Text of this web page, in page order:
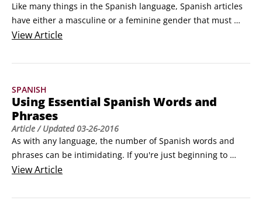
Like many things in the Spanish language, Spanish articles
have either a masculine or a feminine gender that must
match the masculine or feminine gender of the Spanish
(lah bvlooh-sah) (the blouse) but el vestido (ehl bvehs-tee-
article) and a, an, and some (indefinite articles).
ViewArticle
SPANISH
Using Essential Spanish Words and
Phrases
Article/ Updated03-26-2016
As with any language, the number of Spanish words and
phrases can be intimidating. If you're just beginning to
explore Spanish, you can feign fluency with these essential
¡Hola! (¡oh-lah!) (Hello!)
ViewArticle